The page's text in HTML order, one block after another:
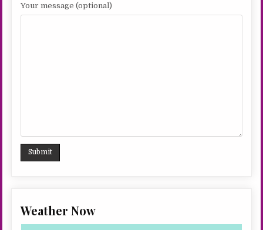
Your message (optional)
Weather Now